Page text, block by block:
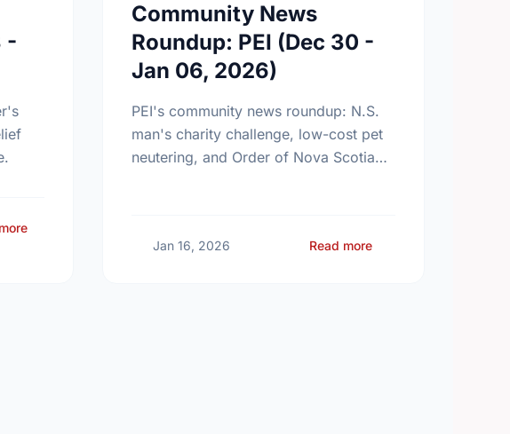
2026)
-
about Community News Roundup: PEI (Jan 13 - Jan 20, 2026)
Community News
Roundup: PEI (Dec 30 -
Jan 06, 2026)
PEI's community news roundup: N.S.
man's charity challenge, low-cost pet
neutering, and Order of Nova Scotia
Jan 16, 2026 Read more